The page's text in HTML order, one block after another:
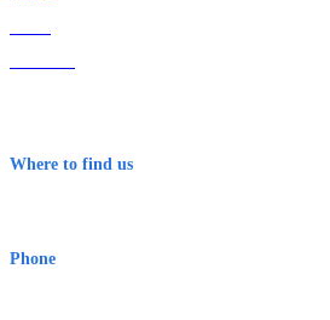
Where to find us
Phone